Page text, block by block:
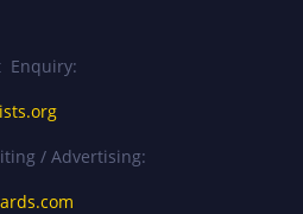
Enquiry:
/ Advertising: